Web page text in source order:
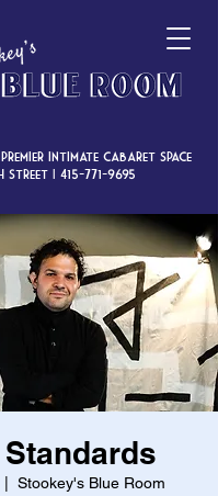
intimate cabaret space
Street | 415-771-9695
Stookey's Blue Room